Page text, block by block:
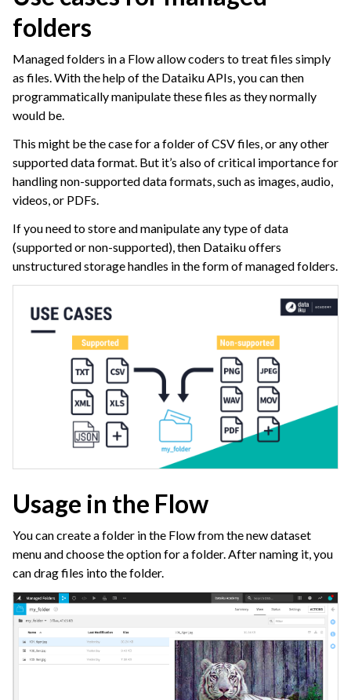
navigation of Space Management
navigation of Compute and Resource Quotas on Dataiku Cloud
navigation of Dataiku Solutions
navigation of Configuring Dataiku
navigation of Operating Dataiku
folders
Managed folders in a Flow allow coders to treat files simply
as files. With the help of the Dataiku APIs, you can then
programmatically manipulate these files as they normally
would be.
This might be the case for a folder of CSV files, or any other
supported data format. But it’s also of critical importance for
handling non-supported data formats, such as images, audio,
videos, or PDFs.
If you need to store and manipulate any type of data
(supported or non-supported), then Dataiku offers
unstructured storage handles in the form of managed folders.
Usage in the Flow
You can create a folder in the Flow from the new dataset
menu and choose the option for a folder. After naming it, you
can drag files into the folder.